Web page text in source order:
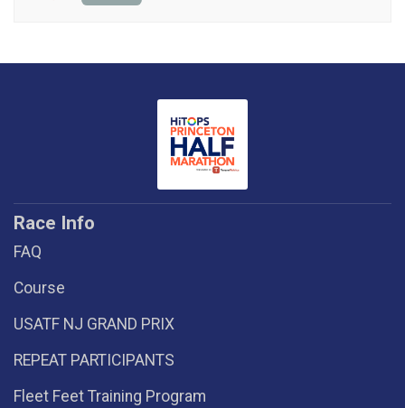
Race Info
FAQ
Course
USATF NJ GRAND PRIX
REPEAT PARTICIPANTS
Fleet Feet Training Program